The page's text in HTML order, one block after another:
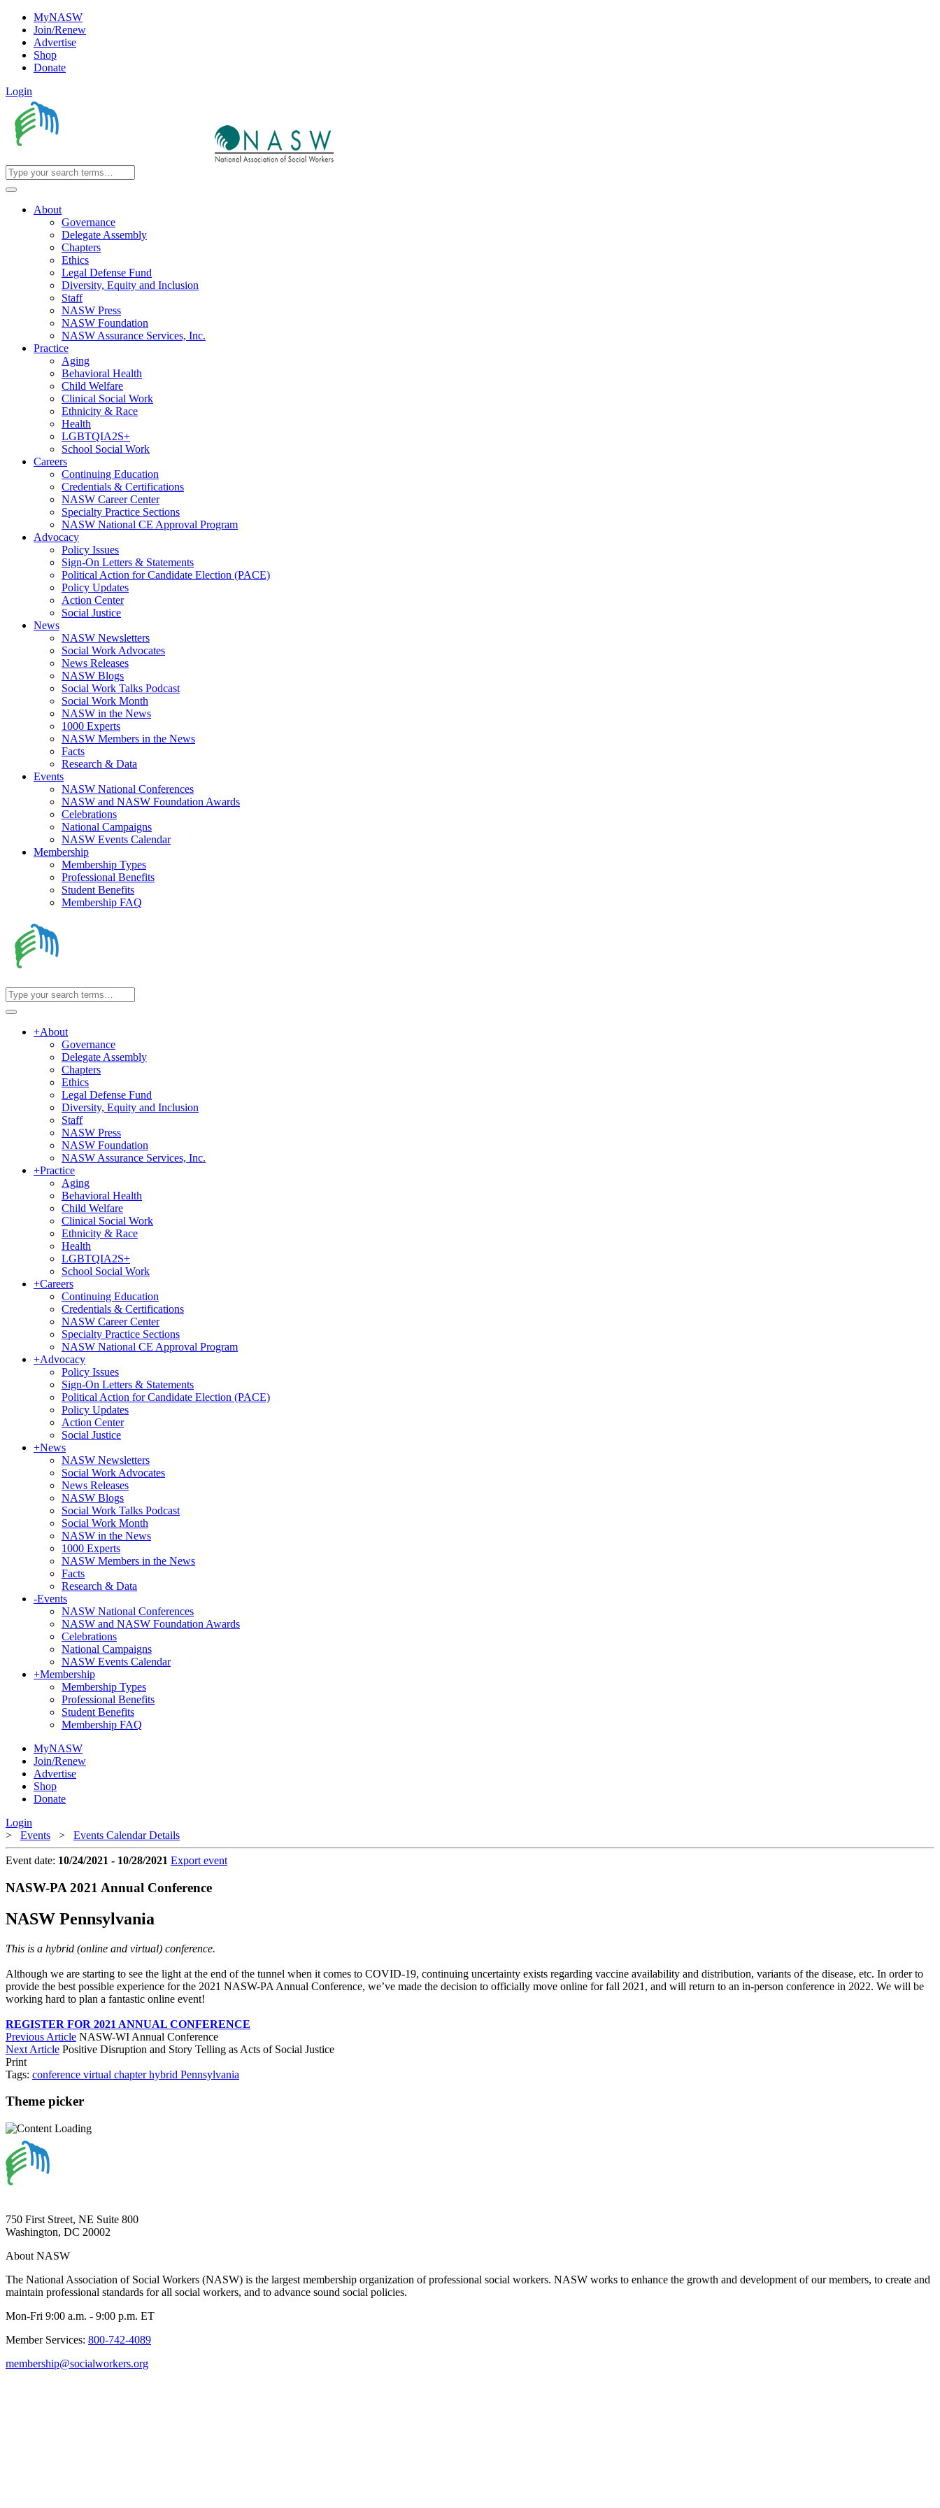
MyNASW
Join/Renew
Advertise
Shop
Donate
Login
About
Governance
Delegate Assembly
Chapters
Ethics
Legal Defense Fund
Diversity, Equity and Inclusion
Staff
NASW Press
NASW Foundation
NASW Assurance Services, Inc.
Practice
Aging
Behavioral Health
Child Welfare
Clinical Social Work
Ethnicity & Race
Health
LGBTQIA2S+
School Social Work
Careers
Continuing Education
Credentials & Certifications
NASW Career Center
Specialty Practice Sections
NASW National CE Approval Program
Advocacy
Policy Issues
Sign-On Letters & Statements
Political Action for Candidate Election (PACE)
Policy Updates
Action Center
Social Justice
News
NASW Newsletters
Social Work Advocates
News Releases
NASW Blogs
Social Work Talks Podcast
Social Work Month
NASW in the News
1000 Experts
NASW Members in the News
Facts
Research & Data
Events
NASW National Conferences
NASW and NASW Foundation Awards
Celebrations
National Campaigns
NASW Events Calendar
Membership
Membership Types
Professional Benefits
Student Benefits
Membership FAQ
+About
Governance
Delegate Assembly
Chapters
Ethics
Legal Defense Fund
Diversity, Equity and Inclusion
Staff
NASW Press
NASW Foundation
NASW Assurance Services, Inc.
+Practice
Aging
Behavioral Health
Child Welfare
Clinical Social Work
Ethnicity & Race
Health
LGBTQIA2S+
School Social Work
+Careers
Continuing Education
Credentials & Certifications
NASW Career Center
Specialty Practice Sections
NASW National CE Approval Program
+Advocacy
Policy Issues
Sign-On Letters & Statements
Political Action for Candidate Election (PACE)
Policy Updates
Action Center
Social Justice
+News
NASW Newsletters
Social Work Advocates
News Releases
NASW Blogs
Social Work Talks Podcast
Social Work Month
NASW in the News
1000 Experts
NASW Members in the News
Facts
Research & Data
-Events
NASW National Conferences
NASW and NASW Foundation Awards
Celebrations
National Campaigns
NASW Events Calendar
+Membership
Membership Types
Professional Benefits
Student Benefits
Membership FAQ
MyNASW
Join/Renew
Advertise
Shop
Donate
Login
> Events > Events Calendar Details
Event date: 10/24/2021 - 10/28/2021 Export event
NASW-PA 2021 Annual Conference
NASW Pennsylvania
This is a hybrid (online and virtual) conference.
Although we are starting to see the light at the end of the tunnel when it comes to COVID-19, continuing uncertainty exists regarding vaccine availability and distribution, variants of the disease, etc. In order to
provide the best possible experience for the 2021 NASW-PA Annual Conference, we’ve made the decision to officially move online for fall 2021, and will return to an in-person conference in 2022. We will be
working hard to plan a fantastic online event!
REGISTER FOR 2021 ANNUAL CONFERENCE
Previous Article NASW-WI Annual Conference
Next Article Positive Disruption and Story Telling as Acts of Social Justice
Print
Tags: conference virtual chapterhybrid Pennsylvania
Theme picker
750 First Street, NE Suite 800
Washington, DC 20002
About NASW
The National Association of Social Workers (NASW) is the largest membership organization of professional social workers. NASW works to enhance the growth and development of our members, to create and
maintain professional standards for all social workers, and to advance sound social policies.
Mon-Fri 9:00 a.m. - 9:00 p.m. ET
Member Services: 800-742-4089
membership@socialworkers.org